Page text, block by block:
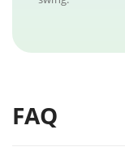
FAQ